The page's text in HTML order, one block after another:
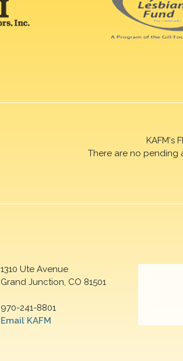
KAFM's
There are no pending
1310 Ute Avenue
Grand Junction, CO 81501
970-241-8801
Email KAFM